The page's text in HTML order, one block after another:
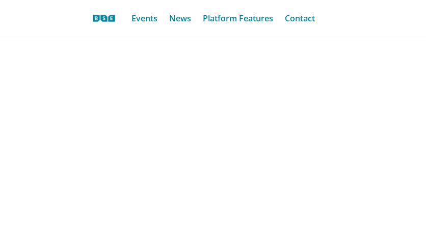
Events News Platform Features Contact